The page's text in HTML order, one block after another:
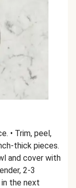
• Trim, peel,
thick pieces.
and cover with
2-3
the next